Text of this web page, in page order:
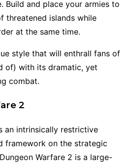
Build and place your armies to
threatened islands while
at the same time.
style that will enthrall fans of
of) with its dramatic, yet
combat.
2
an intrinsically restrictive
framework on the strategic
Warfare 2 is a large-